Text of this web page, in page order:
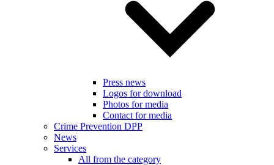
Press news
Logos for download
Photos for media
Contact for media
Crime Prevention DPP
News
Services
All from the category